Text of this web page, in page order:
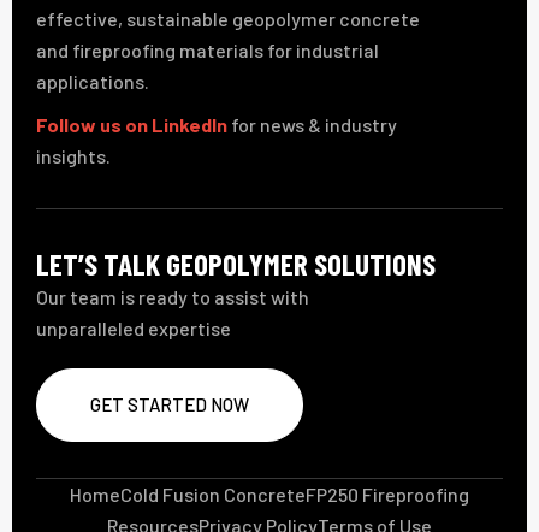
effective, sustainable geopolymer concrete
and fireproofing materials for industrial
applications.
Follow us on LinkedIn for news & industry
insights.
LET’S TALK GEOPOLYMER SOLUTIONS
Our team is ready to assist with
unparalleled expertise
GET STARTED NOW
HomeCold Fusion ConcreteFP250 Fireproofing
ResourcesPrivacy PolicyTerms of Use